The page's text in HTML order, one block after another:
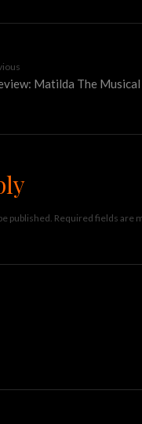
Matilda The
published. Required fields are